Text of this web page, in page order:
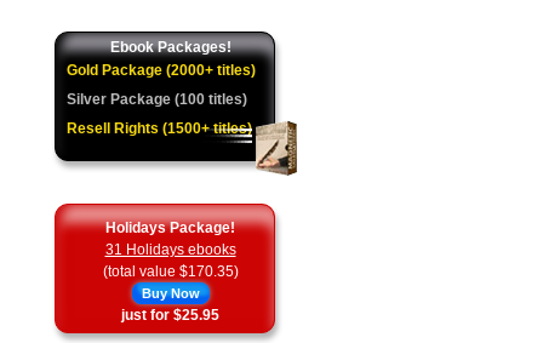
Ebook Packages!
Gold Package (2000+ titles)
Silver Package (100 titles)
Resell Rights (1500+ titles)
Holidays Package!
31 Holidays ebooks
(total value $170.35)
Buy Now
just for $25.95